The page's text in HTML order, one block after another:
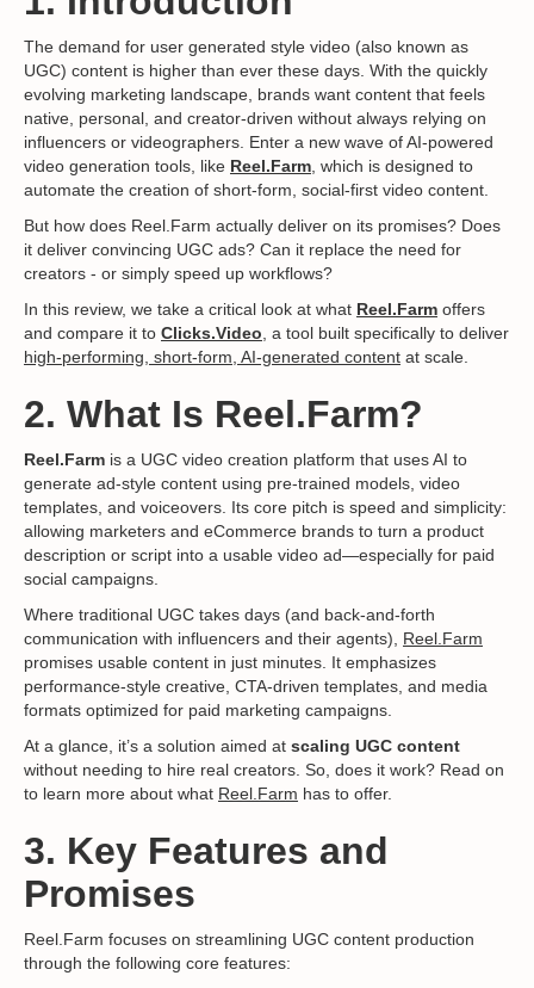
The demand for user generated style video (also known as
UGC) content is higher than ever these days. With the quickly
evolving marketing landscape, brands want content that feels
native, personal, and creator-driven without always relying on
influencers or videographers. Enter a new wave of AI-powered
video generation tools, like Reel.Farm, which is designed to
automate the creation of short-form, social-first video content.
But how does Reel.Farm actually deliver on its promises? Does
it deliver convincing UGC ads? Can it replace the need for
creators - or simply speed up workflows?
In this review, we take a critical look at what Reel.Farm offers
and compare it to Clicks.Video, a tool built specifically to deliver
high-performing, short-form, AI-generated content at scale.
2. What Is Reel.Farm?
Reel.Farm is a UGC video creation platform that uses AI to
generate ad-style content using pre-trained models, video
templates, and voiceovers. Its core pitch is speed and simplicity:
allowing marketers and eCommerce brands to turn a product
description or script into a usable video ad—especially for paid
social campaigns.
Where traditional UGC takes days (and back-and-forth
communication with influencers and their agents), Reel.Farm
promises usable content in just minutes. It emphasizes
performance-style creative, CTA-driven templates, and media
formats optimized for paid marketing campaigns.
At a glance, it’s a solution aimed at scaling UGC content
without needing to hire real creators. So, does it work? Read on
to learn more about what Reel.Farm has to offer.
3. Key Features and
Promises
Reel.Farm focuses on streamlining UGC content production
through the following core features: